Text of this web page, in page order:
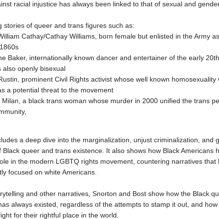
racial injustice has always been linked to that of sexual and
stories of queer and trans figures such as:
Cathay/Cathay Williams, born female but enlisted in the Army
Baker, internationally known dancer and entertainer of the early
also openly bisexual
prominent Civil Rights activist whose well known homosexuality
a potential threat to the movement
Milan, a black trans woman whose murder in 2000 unified the trans
a deep dive into the marginalization, unjust criminalization, and
Black queer and trans existence. It also shows how Black Americans
in the modern LGBTQ rights movement, countering narratives that
focused on white Americans.
and other narratives, Snorton and Bost show how the Black
always existed, regardless of the attempts to stamp it out, and
for their rightful place in the world.